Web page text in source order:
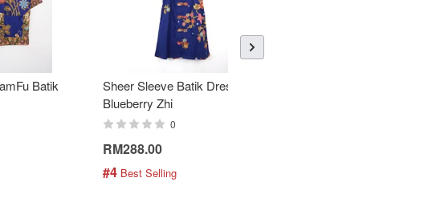
Batik
Sheer Sleeve Batik Dress -
Blueberry Zhi
0
RM288.00
#4 Best Selling